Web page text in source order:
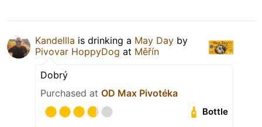
Kandellla is drinking a May Day by
Pivovar HoppyDog at Měřín
Dobrý
Purchased at OD Max Pivotéka
Bottle